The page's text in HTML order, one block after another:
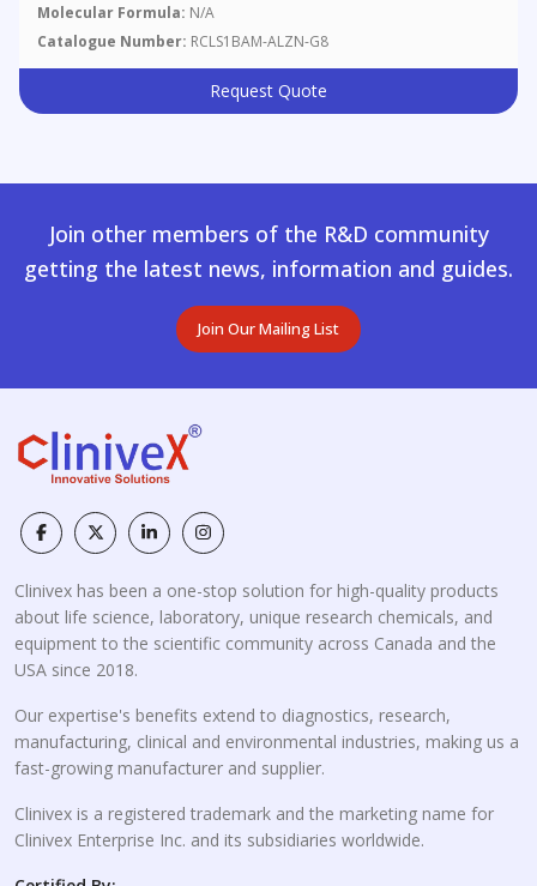
Molecular Formula: N/A
Catalogue Number: RCLS1BAM-ALZN-G8
Request Quote
Join other members of the R&D community
getting the latest news, information and guides.
Join Our Mailing List
Clinivex has been a one-stop solution for high-quality products
about life science, laboratory, unique research chemicals, and
equipment to the scientific community across Canada and the
USA since 2018.
Our expertise's benefits extend to diagnostics, research,
manufacturing, clinical and environmental industries, making us a
fast-growing manufacturer and supplier.
Clinivex is a registered trademark and the marketing name for
Clinivex Enterprise Inc. and its subsidiaries worldwide.